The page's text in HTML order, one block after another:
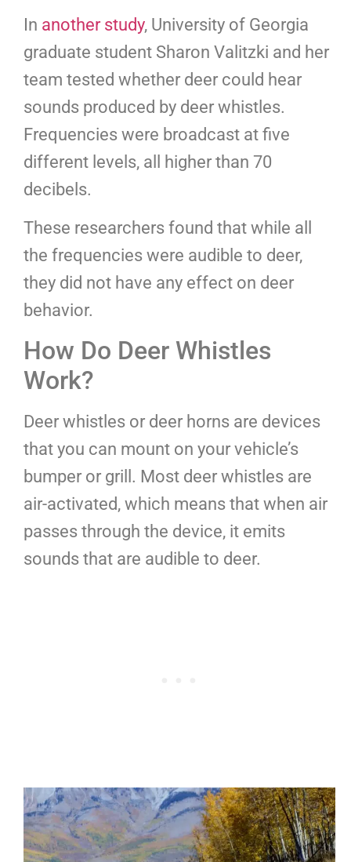
In another study, University of Georgia
graduate student Sharon Valitzki and her
team tested whether deer could hear
sounds produced by deer whistles.
Frequencies were broadcast at five
different levels, all higher than 70
decibels.
These researchers found that while all
the frequencies were audible to deer,
they did not have any effect on deer
behavior.
How Do Deer Whistles
Work?
Deer whistles or deer horns are devices
that you can mount on your vehicle’s
bumper or grill. Most deer whistles are
air-activated, which means that when air
passes through the device, it emits
sounds that are audible to deer.